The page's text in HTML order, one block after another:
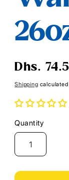
Regular
Dhs.
Shipping
Quantity
Quantity